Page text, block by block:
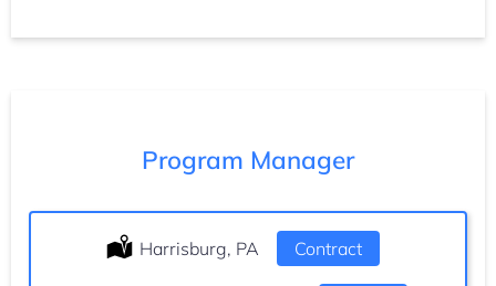
Program Manager
Location:
Harrisburg, PA Type:
Contract